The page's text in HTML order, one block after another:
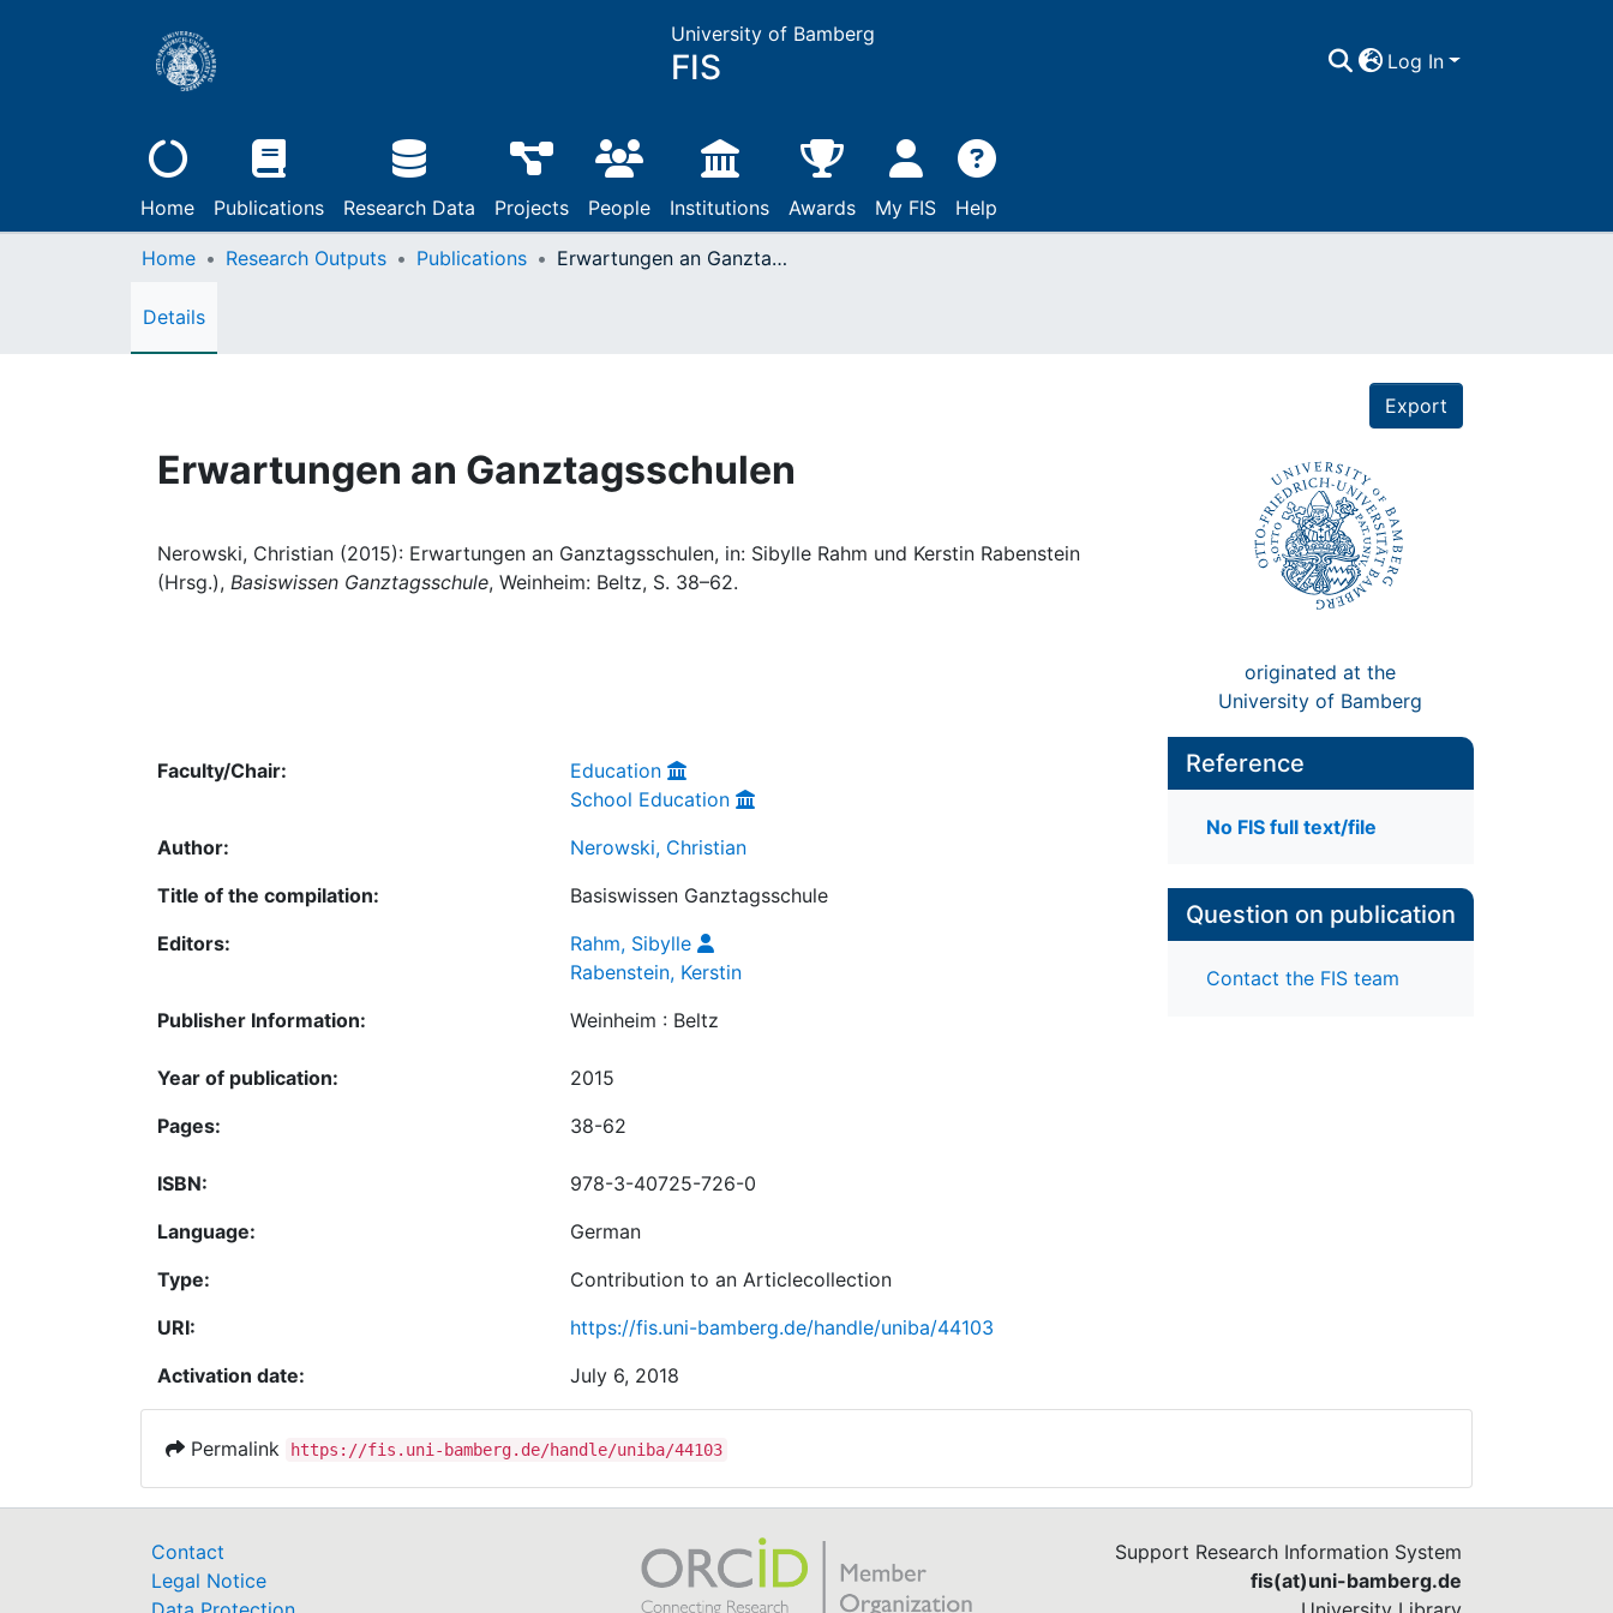
University of Bamberg
FIS Log In
Home Publications Research Data Projects People Institutions Awards My FIS Help
Home Research Outputs Publications Erwartungen an Ganztagsschulen
Details
Export
Erwartungen an Ganztagsschulen
Nerowski, Christian (2015): Erwartungen an Ganztagsschulen, in: Sibylle Rahm und Kerstin Rabenstein
(Hrsg.), Basiswissen Ganztagsschule, Weinheim: Beltz, S. 38–62.
originated at the
University of Bamberg
Faculty/Chair:
Education
School Education
Author:
Nerowski, Christian
Title of the compilation:
Basiswissen Ganztagsschule
Editors:
Rahm, Sibylle
Rabenstein, Kerstin
Publisher Information:
Weinheim : Beltz
Year of publication:
2015
Pages:
38-62
ISBN:
978-3-40725-726-0
Language:
German
Type:
Contribution to an Articlecollection
URI:
https://fis.uni-bamberg.de/handle/uniba/44103
Activation date:
July 6, 2018
Reference
No FIS full text/file
Question on publication
Contact the FIS team
Permalink https://fis.uni-bamberg.de/handle/uniba/44103
Contact
Legal Notice
Support Research Information System
fis(at)uni-bamberg.de